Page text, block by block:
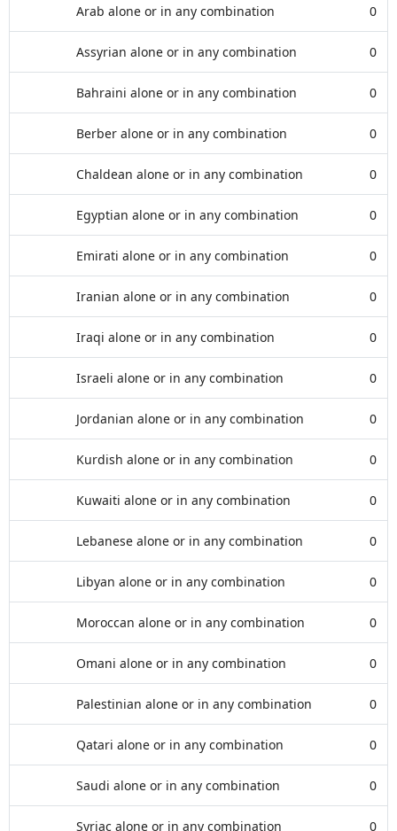
Arab alone or in any combination 0
Assyrian alone or in any combination 0
Bahraini alone or in any combination 0
Berber alone or in any combination 0
Chaldean alone or in any combination 0
Egyptian alone or in any combination 0
Emirati alone or in any combination 0
Iranian alone or in any combination 0
Iraqi alone or in any combination 0
Israeli alone or in any combination 0
Jordanian alone or in any combination 0
Kurdish alone or in any combination 0
Kuwaiti alone or in any combination 0
Lebanese alone or in any combination 0
Libyan alone or in any combination 0
Moroccan alone or in any combination 0
Omani alone or in any combination 0
Palestinian alone or in any combination 0
Qatari alone or in any combination 0
Saudi alone or in any combination 0
Syriac alone or in any combination 0